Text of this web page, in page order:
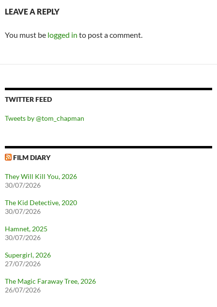
LEAVE A REPLY
You must be logged in to post a comment.
TWITTER FEED
Tweets by @tom_chapman
FILM DIARY
They Will Kill You, 2026
30/07/2026
The Kid Detective, 2020
30/07/2026
Hamnet, 2025
30/07/2026
Supergirl, 2026
27/07/2026
The Magic Faraway Tree, 2026
26/07/2026